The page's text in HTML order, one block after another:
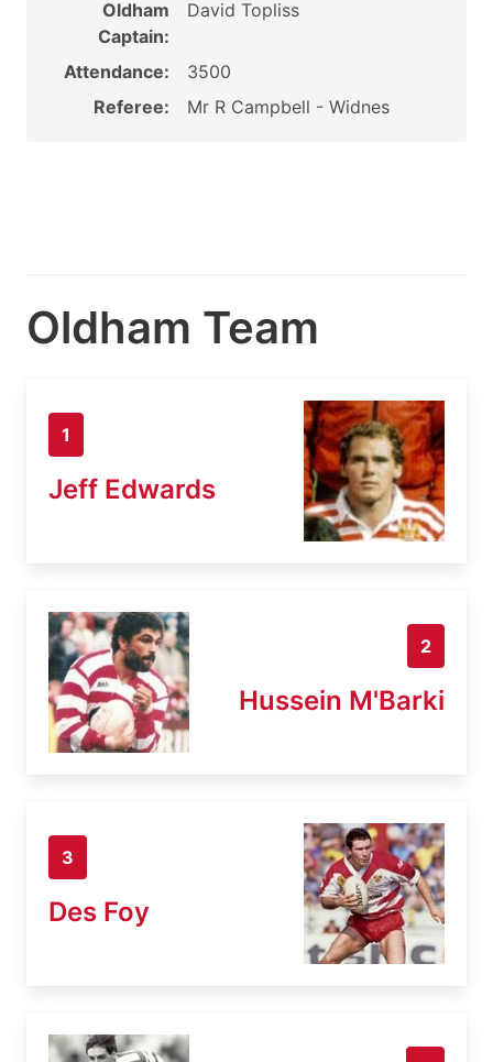
Oldham
Captain:
David Topliss
Attendance:
3500
Referee:
Mr R Campbell - Widnes
Oldham Team
1
Jeff Edwards
2
Hussein M'Barki
3
Des Foy